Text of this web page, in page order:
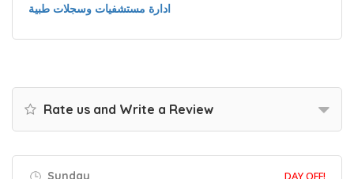
ادارة مستشفيات وسجلات طبية
Rate us and Write a Review
Sunday DAY OFF!